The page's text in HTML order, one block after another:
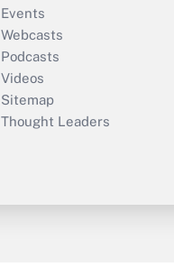
Events
Webcasts
Podcasts
Videos
Sitemap
Thought Leaders